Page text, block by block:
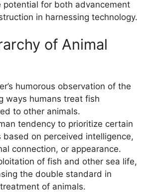
potential for both advancement
in harnessing technology.
of Animal
humorous observation of the
ways humans treat fish
to other animals.
tendency to prioritize certain
based on perceived intelligence,
connection, or appearance.
of fish and other sea life,
the double standard in
of animals.